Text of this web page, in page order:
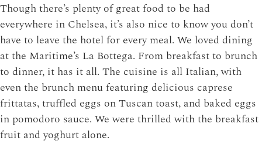
Though there’s plenty of great food to be had
everywhere in Chelsea, it’s also nice to know you don’t
have to leave the hotel for every meal. We loved dining
at the Maritime’s La Bottega. From breakfast to brunch
to dinner, it has it all. The cuisine is all Italian, with
even the brunch menu featuring delicious caprese
frittatas, truffled eggs on Tuscan toast, and baked eggs
in pomodoro sauce. We were thrilled with the breakfast
fruit and yoghurt alone.